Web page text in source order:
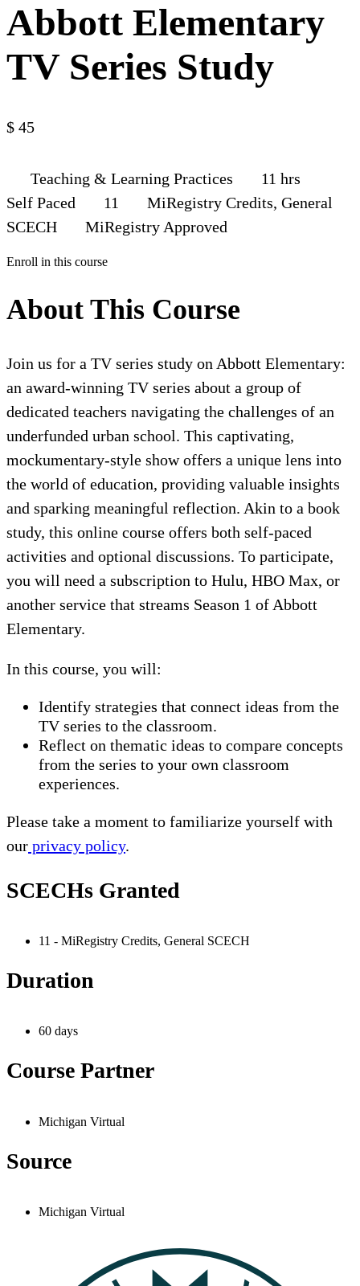
Abbott Elementary
TV Series Study
$ 45
Teaching & Learning Practices
11 hrs
Self Paced
11
MiRegistry Credits, General
SCECH
MiRegistry Approved
Enroll in this course
About This Course
Join us for a TV series study on Abbott Elementary:
an award-winning TV series about a group of
dedicated teachers navigating the challenges of an
underfunded urban school. This captivating,
mockumentary-style show offers a unique lens into
the world of education, providing valuable insights
and sparking meaningful reflection. Akin to a book
study, this online course offers both self-paced
activities and optional discussions. To participate,
you will need a subscription to Hulu, HBO Max, or
another service that streams Season 1 of Abbott
Elementary.
In this course, you will:
Identify strategies that connect ideas from the
TV series to the classroom.
Reflect on thematic ideas to compare concepts
from the series to your own classroom
experiences.
Please take a moment to familiarize yourself with
our privacy policy.
SCECHs Granted
11 - MiRegistry Credits, General SCECH
Duration
60 days
Course Partner
Michigan Virtual
Source
Michigan Virtual